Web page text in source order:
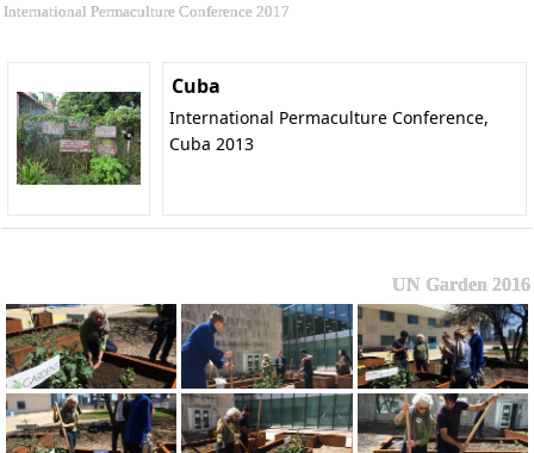
International Permaculture Conference 2017
Cuba
International Permaculture Conference,
Cuba 2013
UN Garden 2016